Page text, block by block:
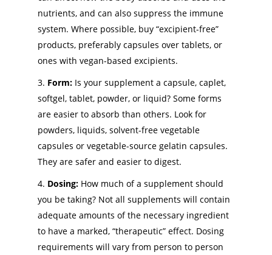
nutrients, and can also suppress the immune
system. Where possible, buy “excipient-free”
products, preferably capsules over tablets, or
ones with vegan-based excipients.
Form: Is your supplement a capsule, caplet,
softgel, tablet, powder, or liquid? Some forms
are easier to absorb than others. Look for
powders, liquids, solvent-free vegetable
capsules or vegetable-source gelatin capsules.
They are safer and easier to digest.
Dosing: How much of a supplement should
you be taking? Not all supplements will contain
adequate amounts of the necessary ingredient
to have a marked, “therapeutic” effect. Dosing
requirements will vary from person to person